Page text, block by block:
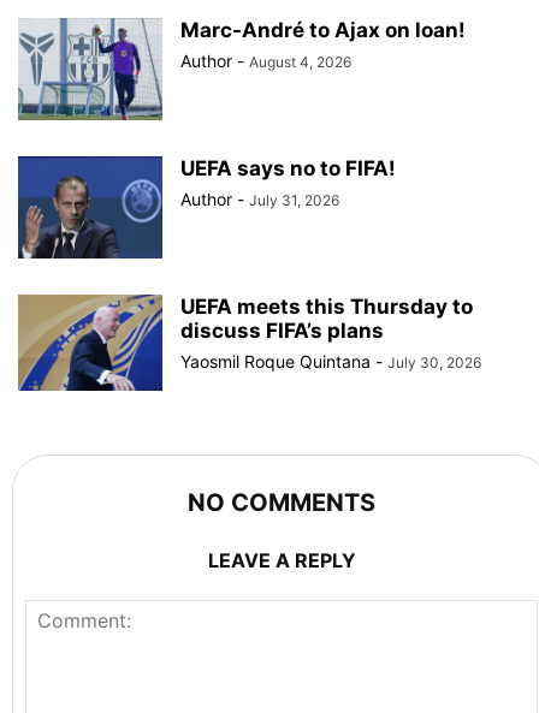
Marc-André to Ajax on loan!
Author - August 4, 2026
UEFA says no to FIFA!
Author - July 31, 2026
UEFA meets this Thursday to
discuss FIFA’s plans
Yaosmil Roque Quintana - July 30, 2026
NO COMMENTS
LEAVE A REPLY